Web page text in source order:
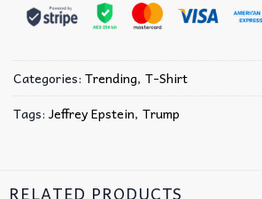
Categories: Trending, T-Shirt
Tags: Jeffrey Epstein, Trump
RELATED PRODUCTS